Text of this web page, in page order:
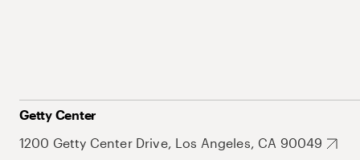
Getty Center
1200 Getty Center Drive, Los Angeles, CA 90049